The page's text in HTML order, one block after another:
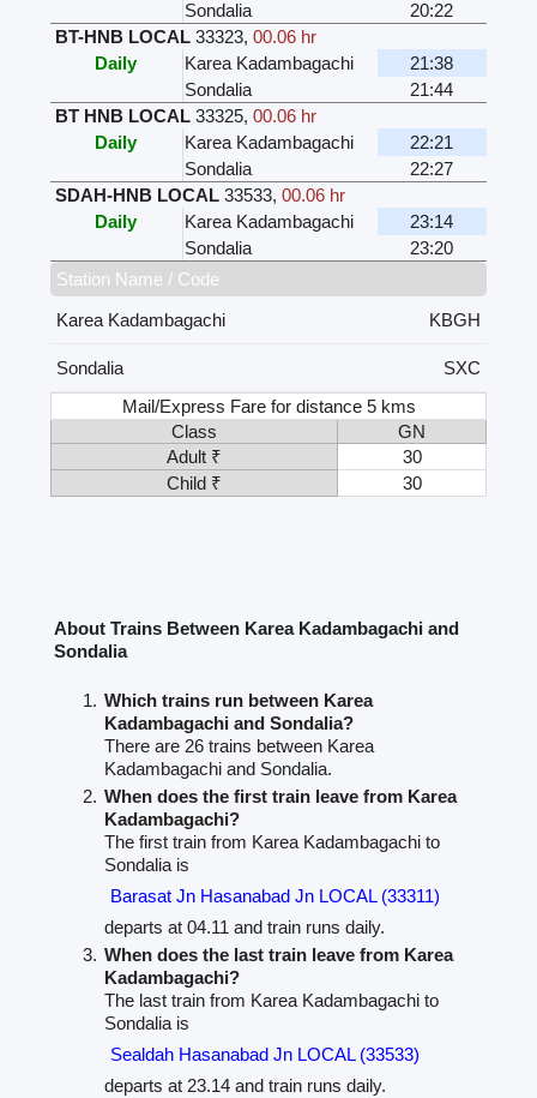
Sondalia
20:22
BT-HNB LOCAL 33323, 00.06 hr
Daily
Karea Kadambagachi
21:38
Sondalia
21:44
BT HNB LOCAL 33325, 00.06 hr
Daily
Karea Kadambagachi
22:21
Sondalia
22:27
SDAH-HNB LOCAL 33533, 00.06 hr
Daily
Karea Kadambagachi
23:14
Sondalia
23:20
Station Name / Code
Karea Kadambagachi
KBGH
Sondalia
SXC
Mail/Express Fare for distance 5 kms
Class
GN
Adult ₹
30
Child ₹
30
About Trains Between Karea Kadambagachi and
Sondalia
Which trains run between Karea
Kadambagachi and Sondalia?
There are 26 trains between Karea
Kadambagachi and Sondalia.
When does the first train leave from Karea
Kadambagachi?
The first train from Karea Kadambagachi to
Sondalia is
Barasat Jn Hasanabad Jn LOCAL (33311)
departs at 04.11 and train runs daily.
When does the last train leave from Karea
Kadambagachi?
The last train from Karea Kadambagachi to
Sondalia is
Sealdah Hasanabad Jn LOCAL (33533)
departs at 23.14 and train runs daily.